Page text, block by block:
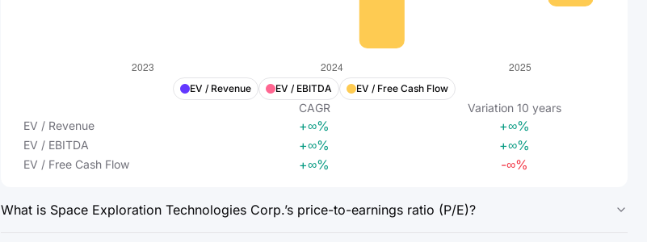
EV / Revenue EV / EBITDA EV / Free Cash Flow
CAGR Variation 10 years
EV / Revenue
+∞% +∞%
EV / EBITDA +∞% +∞%
EV / Free Cash Flow +∞% -∞%
What is Space Exploration Technologies Corp.’s price-to-earnings ratio (P/E)?